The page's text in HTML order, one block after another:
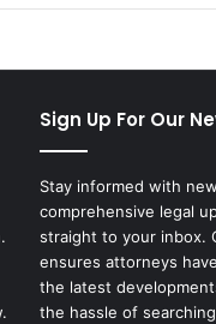
Sign Up For Our
Stay informed with
comprehensive legal
straight to your inbox.
ensures attorneys
the latest
the hassle of